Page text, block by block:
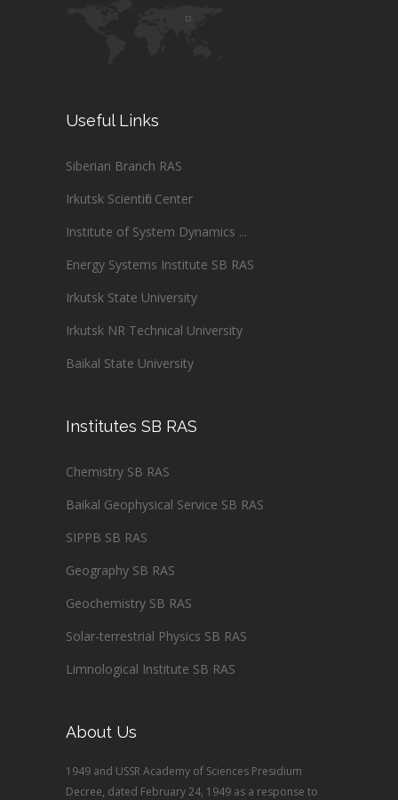
Useful Links
Siberian Branch RAS
Irkutsk Scientific Center
Institute of System Dynamics ...
Energy Systems Institute SB RAS
Irkutsk State University
Irkutsk NR Technical University
Baikal State University
Institutes SB RAS
Chemistry SB RAS
Baikal Geophysical Service SB RAS
SIPPB SB RAS
Geography SB RAS
Geochemistry SB RAS
Solar-terrestrial Physics SB RAS
Limnological Institute SB RAS
About Us
1949 and USSR Academy of Sciences Presidium
Decree, dated February 24, 1949 as a response to